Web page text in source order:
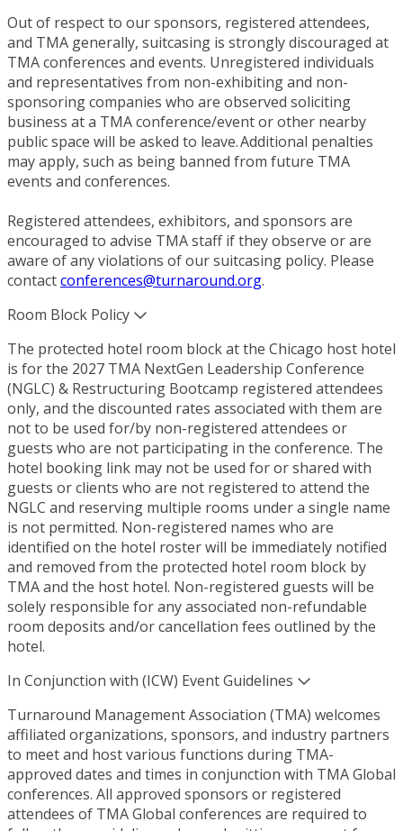
Out of respect to our sponsors, registered attendees,
and TMA generally, suitcasing is strongly discouraged at
TMA conferences and events. Unregistered individuals
and representatives from non-exhibiting and non-
sponsoring companies who are observed soliciting
business at a TMA conference/event or other nearby
public space will be asked to leave. Additional penalties
may apply, such as being banned from future TMA
events and conferences.
Registered attendees, exhibitors, and sponsors are
encouraged to advise TMA staff if they observe or are
aware of any violations of our suitcasing policy. Please
contactconferences@turnaround.org.
Room Block Policy
The protected hotel room block at the Chicago host hotel
is for the 2027 TMA NextGen Leadership Conference
(NGLC) & Restructuring Bootcamp registered attendees
only, and the discounted rates associated with them are
not to be used for/by non-registered attendees or
guests who are not participating in the conference. The
hotel booking link may not be used for or shared with
guests or clients who are not registered to attend the
NGLC and reserving multiple rooms under a single name
is not permitted. Non-registered names who are
identified on the hotel roster will be immediately notified
and removed from the protected hotel room block by
TMA and the host hotel. Non-registered guests will be
solely responsible for any associated non-refundable
room deposits and/or cancellation fees outlined by the
hotel.
In Conjunction with (ICW) Event Guidelines
Turnaround Management Association (TMA) welcomes
affiliated organizations, sponsors, and industry partners
to meet and host various functions during TMA-
approved dates and times in conjunction with TMA Global
conferences. All approved sponsors or registered
attendees of TMA Global conferences are required to